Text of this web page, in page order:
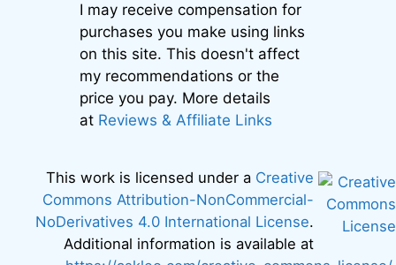
I may receive compensation for
purchases you make using links
on this site. This doesn't affect
my recommendations or the
price you pay. More details
at Reviews & Affiliate Links
This work is licensed under a Creative
Commons Attribution-NonCommercial-
NoDerivatives 4.0 International License.
Additional information is available at